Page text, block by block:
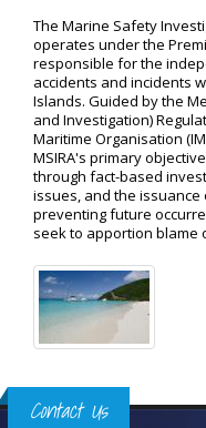
The Marine Safety
operates under the
responsible for the
accidents and incidents
Islands. Guided by the
and Investigation)
Maritime Organisation
MSIRA's primary
through fact-based
issues, and the
preventing future
seek to apportion blame
Contact Us